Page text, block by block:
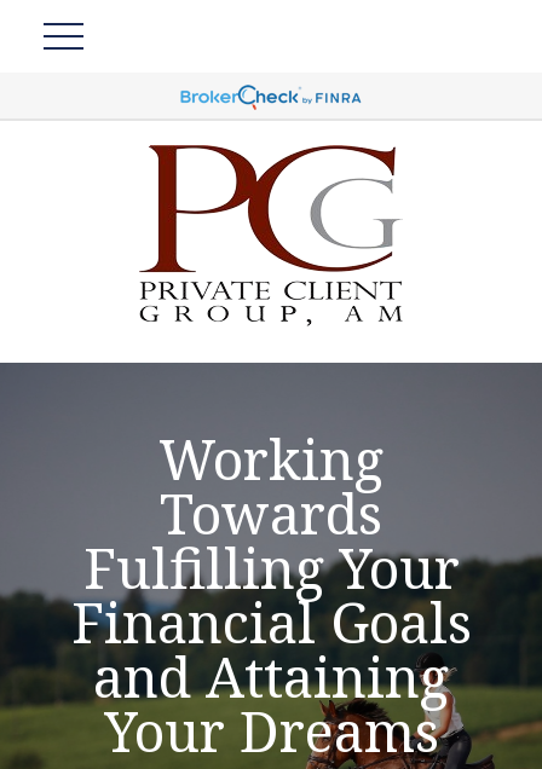
Working
Towards
Fulfilling Your
Financial Goals
and Attaining
Your Dreams